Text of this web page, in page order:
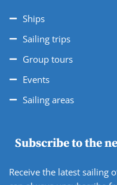
Ships
Sailing trips
Group tours
Events
Sailing areas
Subscribe to the
Receive the latest sailing